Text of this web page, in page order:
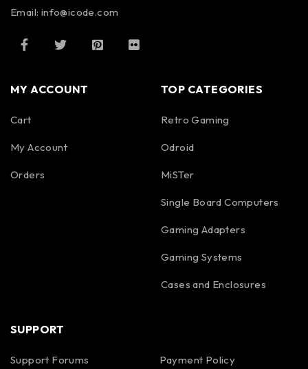
Email: info@icode.com
MY ACCOUNT
Cart
My Account
Orders
TOP CATEGORIES
Retro Gaming
Odroid
MiSTer
Single Board Computers
Gaming Adapters
Gaming Systems
Cases and Enclosures
SUPPORT
Support Forums Payment Policy